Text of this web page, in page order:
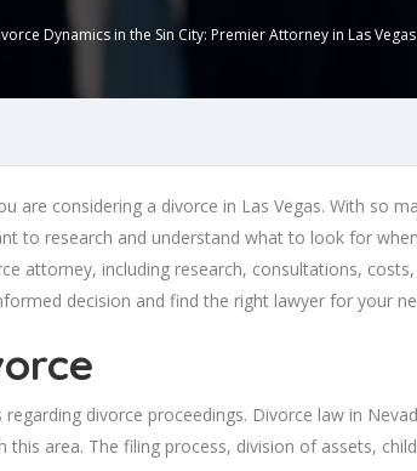
Dynamics in the Sin City: Premier Attorney in Las Vegas
are considering a divorce in Las Vegas. With so
to research and understand what to look for
attorney, including research, consultations,
decision and find the right lawyer for your
divorce proceedings. Divorce law in
area. The filing process, division of assets,